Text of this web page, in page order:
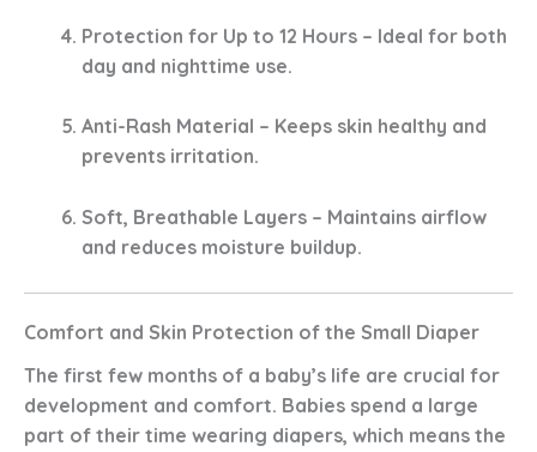
Protection for Up to 12 Hours – Ideal for both
day and nighttime use.
Anti-Rash Material – Keeps skin healthy and
prevents irritation.
Soft, Breathable Layers – Maintains airflow
and reduces moisture buildup.
Comfort and Skin Protection of the Small Diaper
The first few months of a baby’s life are crucial for
development and comfort. Babies spend a large
part of their time wearing diapers, which means the